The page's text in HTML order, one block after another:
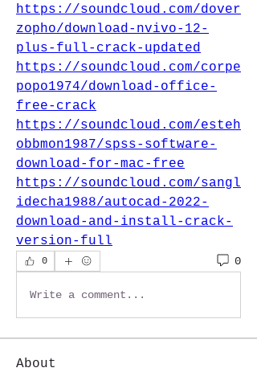
https://soundcloud.com/dover
zopho/download-nvivo-12-
plus-full-crack-updated
https://soundcloud.com/corpe
popo1974/download-office-
free-crack
https://soundcloud.com/esteh
obbmon1987/spss-software-
download-for-mac-free
https://soundcloud.com/sangl
idecha1988/autocad-2022-
download-and-install-crack-
version-full
0 0
Write a comment...
About